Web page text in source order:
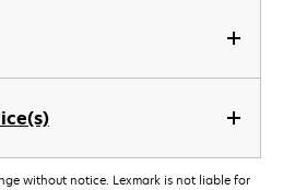
without notice. Lexmark is not liable for